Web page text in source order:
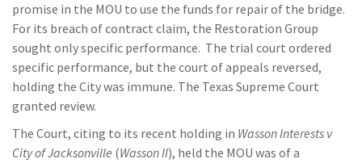
promise in the MOU to use the funds for repair of the bridge.
For its breach of contract claim, the Restoration Group
sought only specific performance. The trial court ordered
specific performance, but the court of appeals reversed,
holding the City was immune. The Texas Supreme Court
granted review.
The Court, citing to its recent holding in Wasson Interests v
City of Jacksonville (Wasson II), held the MOU was of a